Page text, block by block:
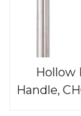
Hollow
Handle,